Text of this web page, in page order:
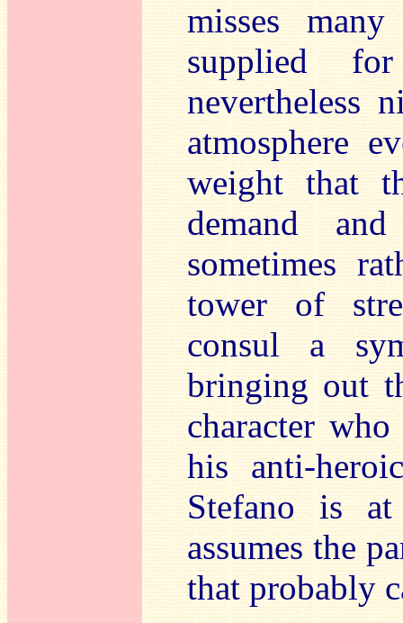
misses
supplied
nevertheless
atmosphere
weight that
demand
sometimes
tower of
consul a
bringing out
character
his anti-
Stefano is
assumes the
that probably